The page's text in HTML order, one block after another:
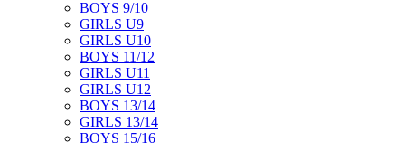
BOYS 9/10
GIRLS U9
GIRLS U10
BOYS 11/12
GIRLS U11
GIRLS U12
BOYS 13/14
GIRLS 13/14
BOYS 15/16